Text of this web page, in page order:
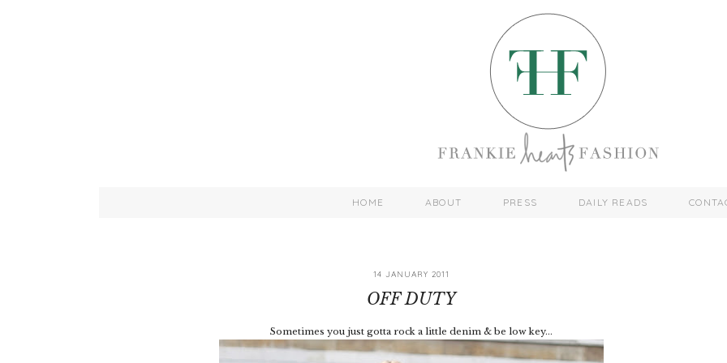
HOME ABOUT PRESS DAILY READS
14 JANUARY 2011
OFF DUTY
Sometimes you just gotta rock a little denim & be low key...